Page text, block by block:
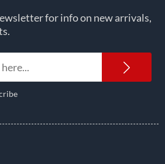
for info on new arrivals,